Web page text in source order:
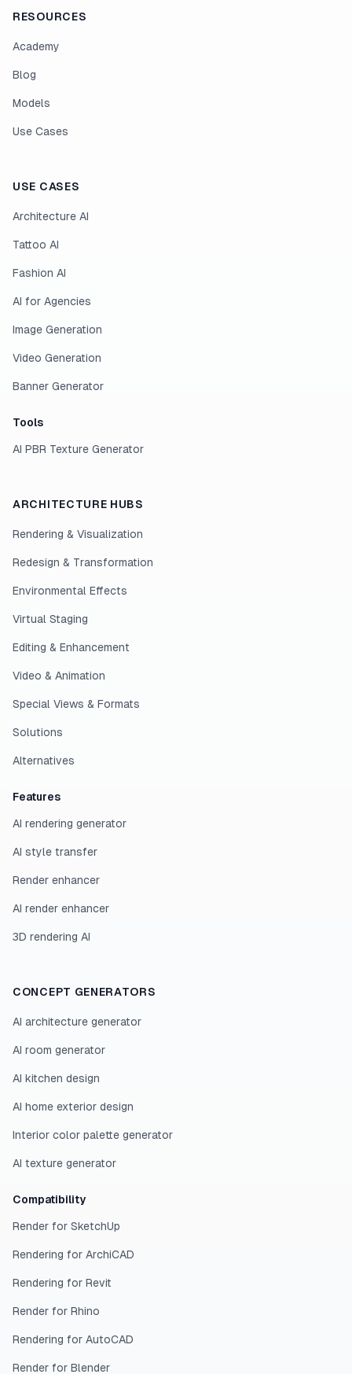
RESOURCES
Academy
Blog
Models
Use Cases
USE CASES
Architecture AI
Tattoo AI
Fashion AI
AI for Agencies
Image Generation
Video Generation
Banner Generator
Tools
AI PBR Texture Generator
ARCHITECTURE HUBS
Rendering & Visualization
Redesign & Transformation
Environmental Effects
Virtual Staging
Editing & Enhancement
Video & Animation
Special Views & Formats
Solutions
Alternatives
Features
AI rendering generator
AI style transfer
Render enhancer
AI render enhancer
3D rendering AI
CONCEPT GENERATORS
AI architecture generator
AI room generator
AI kitchen design
AI home exterior design
Interior color palette generator
AI texture generator
Compatibility
Render for SketchUp
Rendering for ArchiCAD
Rendering for Revit
Render for Rhino
Rendering for AutoCAD
Render for Blender